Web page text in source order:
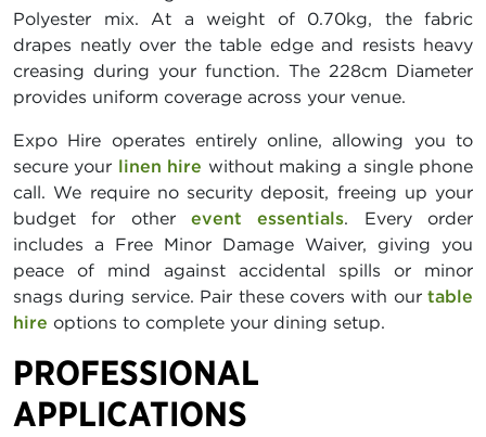
Polyester mix. At a weight of 0.70kg, the fabric
drapes neatly over the table edge and resists heavy
creasing during your function. The 228cm Diameter
provides uniform coverage across your venue.
Expo Hire operates entirely online, allowing you to
secure your linen hire without making a single phone
call. We require no security deposit, freeing up your
budget for other event essentials. Every order
includes a Free Minor Damage Waiver, giving you
peace of mind against accidental spills or minor
snags during service. Pair these covers with our table
hire options to complete your dining setup.
PROFESSIONAL
APPLICATIONS